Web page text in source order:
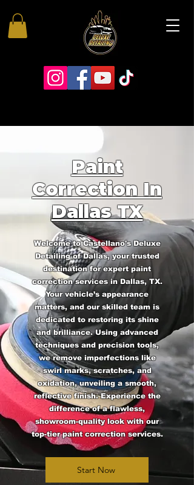
Paint
Correction In
Dallas TX
Welcome to Castellano's Deluxe
Detailing of Dallas, your trusted
destination for expert paint
correction services in Dallas, TX.
Your vehicle’s appearance
matters, and our skilled team is
dedicated to restoring its shine
and brilliance. Using advanced
techniques and precision tools,
we remove imperfections like
swirl marks, scratches, and
oxidation, unveiling a smooth,
reflective finish. Experience the
difference of a flawless,
showroom-quality look with our
top-tier paint correction services.
Start Now